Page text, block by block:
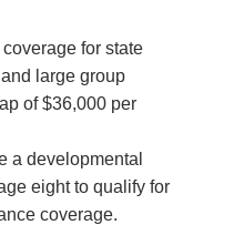
for state
large group
of $36,000 per
a developmental
eight to qualify for
coverage.